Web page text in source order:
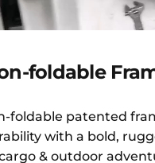
foldable
foldable patented
with a bold,
& outdoor